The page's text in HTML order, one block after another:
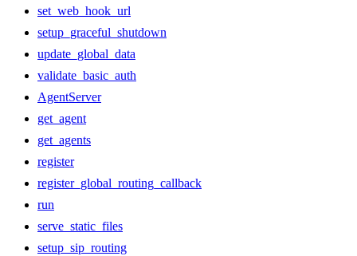
set_web_hook_url
setup_graceful_shutdown
update_global_data
validate_basic_auth
AgentServer
get_agent
get_agents
register
register_global_routing_callback
run
serve_static_files
setup_sip_routing